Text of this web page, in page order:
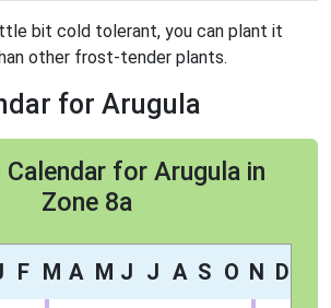
bit cold tolerant, you can plant it
other frost-tender plants.
for Arugula
Calendar for Arugula in
Zone 8a
F M A M J J A S O N D